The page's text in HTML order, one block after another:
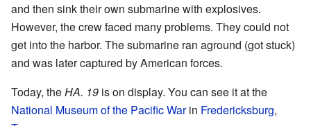
and then sink their own submarine with explosives.
However, the crew faced many problems. They could not
get into the harbor. The submarine ran aground (got stuck)
and was later captured by American forces.
Today, theHA. 19 is on display. You can see it at the
National Museum of the Pacific Warin Fredericksburg,